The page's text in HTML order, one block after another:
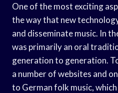
One of the most exciting
the way that new
and disseminate music. In
was primarily an oral
generation to generation.
a number of websites and
to German folk music,